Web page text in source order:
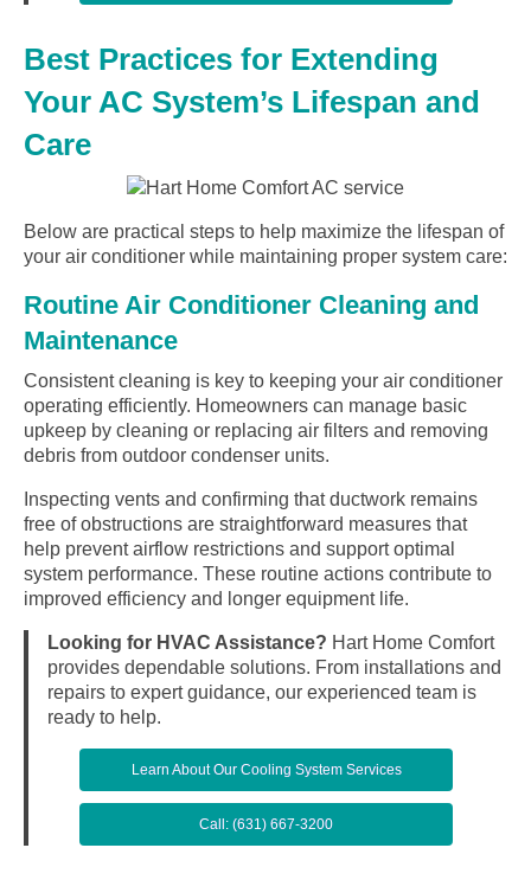
Best Practices for Extending
Your AC System’s Lifespan and
Care
Below are practical steps to help maximize the lifespan of
your air conditioner while maintaining proper system care:
Routine Air Conditioner Cleaning and
Maintenance
Consistent cleaning is key to keeping your air conditioner
operating efficiently. Homeowners can manage basic
upkeep by cleaning or replacing air filters and removing
debris from outdoor condenser units.
Inspecting vents and confirming that ductwork remains
free of obstructions are straightforward measures that
help prevent airflow restrictions and support optimal
system performance. These routine actions contribute to
improved efficiency and longer equipment life.
Looking for HVAC Assistance? Hart Home Comfort
provides dependable solutions. From installations and
repairs to expert guidance, our experienced team is
ready to help.
Learn About Our Cooling System Services
Call: (631) 667-3200